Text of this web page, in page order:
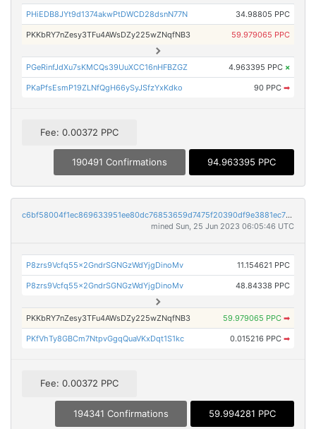
PHiEDB8JYt9d1374akwPtDWCD28dsnN77N 34.98805 PPC
PKKbRY7nZesy3TFu4AWsDZy225wZNqfNB3 59.979065 PPC
PGeRinfJdXu7sKMCQs39UuXCC16nHFBZGZ 4.963395 PPC ×
PKaPfsEsmP19ZLNfQgH66ySyJSfzYxKdko 90 PPC ➡
Fee: 0.00372 PPC
190491 Confirmations 94.963395 PPC
c6bf58004f1ec869633951ee80dc76853659d7475f20390df9e3881ec7bfc9c8
mined Sun, 25 Jun 2023 06:05:46 UTC
P8zrs9Vcfq55x2GndrSGNGzWdYjgDinoMv 11.154621 PPC
P8zrs9Vcfq55x2GndrSGNGzWdYjgDinoMv 48.84338 PPC
PKKbRY7nZesy3TFu4AWsDZy225wZNqfNB3 59.979065 PPC ➡
PKfVhTy8GBCm7NtpvGgqQuaVKxDqt1S1kc 0.015216 PPC ➡
Fee: 0.00372 PPC
194341 Confirmations 59.994281 PPC